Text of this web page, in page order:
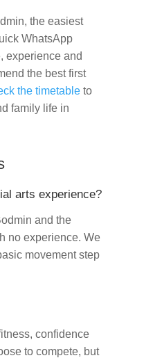
the easiest
WhatsApp
experience and
the best first
the timetableto
family life in
arts experience?
and the
no experience. We
movement step
confidence
to compete, but